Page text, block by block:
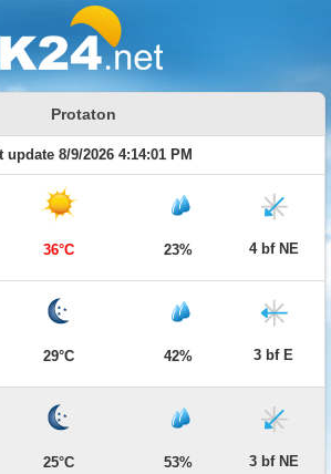
Protaton
update 8/9/2026 4:14:01 PM
36°C 23% 4 bf NE
29°C 42% 3 bf E
25°C 53% 3 bf NE